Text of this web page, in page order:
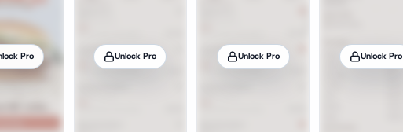
Pro Unlock Pro Unlock Pro Unlock Pro